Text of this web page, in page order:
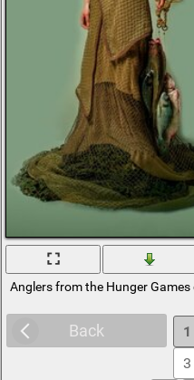
Anglers from the Hunger
Back 1
3